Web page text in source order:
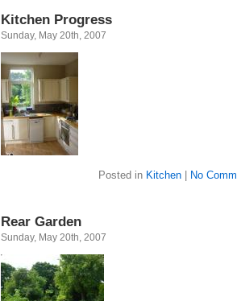
Kitchen Progress
Sunday, May 20th, 2007
Posted in Kitchen No
Rear Garden
Sunday, May 20th, 2007